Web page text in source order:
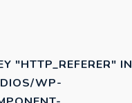
"HTTP_REFERER" IN
WP-